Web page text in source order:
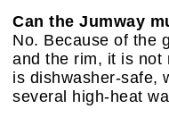
Can the Jumway
No. Because of the
and the rim, it is not
is dishwasher-safe,
several high-heat